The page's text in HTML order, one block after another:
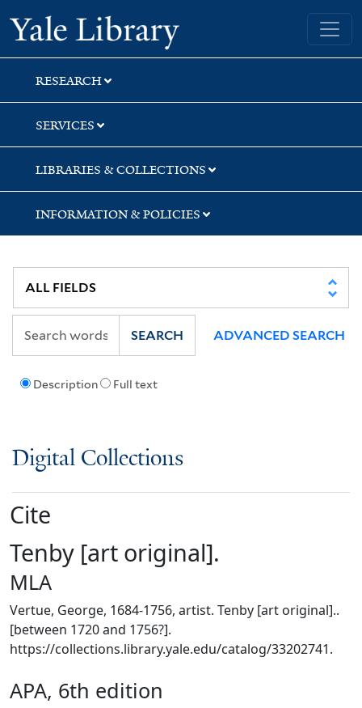
Skip
to
search
Skip
to
main
content
Yale University Library
RESEARCH
SERVICES
LIBRARIES & COLLECTIONS
INFORMATION & POLICIES
Description Full text
SEARCH ADVANCED SEARCH
Digital Collections
Cite
Tenby [art original].
MLA
Vertue, George, 1684-1756, artist. Tenby [art original]..
[between 1720 and 1756?].
https://collections.library.yale.edu/catalog/33202741.
APA, 6th edition